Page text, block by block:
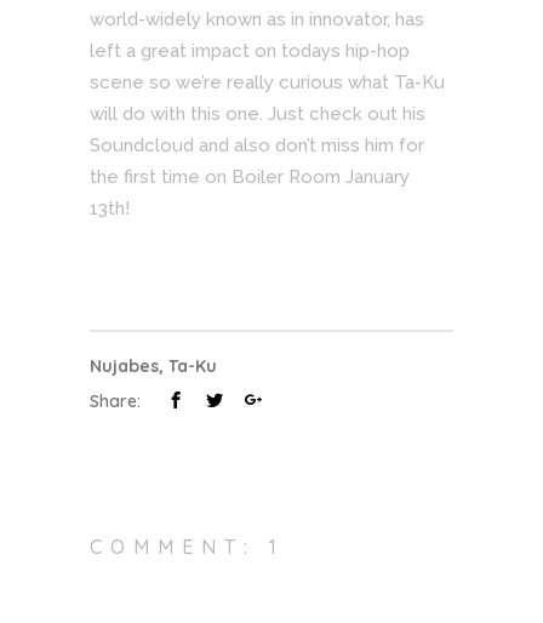
world-widely known as in innovator, has
left a great impact on todays hip-hop
scene so we’re really curious what Ta-Ku
will do with this one. Just check out his
Soundcloud and also don’t miss him for
the first time on Boiler Room January
13th!
Nujabes, Ta-Ku
Share:
COMMENT: 1